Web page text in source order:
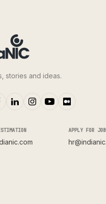
stories and ideas.
APPLY FOR JOB